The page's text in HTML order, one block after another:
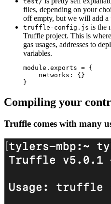
files, depending on your
off empty, but we will add a
truffle-config.js is the
Truffle project. This is
gas usages, addresses to
variables.
module . exports = {
    networks
: { }
}
Compiling your
Truffle comes with many